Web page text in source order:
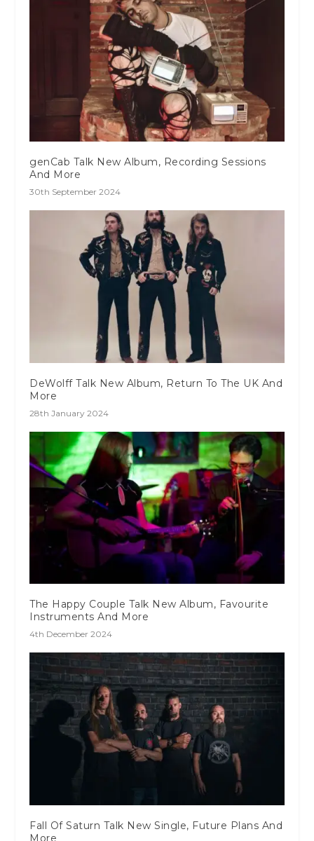
genCab Talk New Album, Recording Sessions
And More
30th September 2024
DeWolff Talk New Album, Return To The UK And
More
28th January 2024
The Happy Couple Talk New Album, Favourite
Instruments And More
4th December 2024
Fall Of Saturn Talk New Single, Future Plans And
More